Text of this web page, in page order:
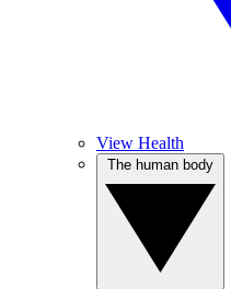
View Health